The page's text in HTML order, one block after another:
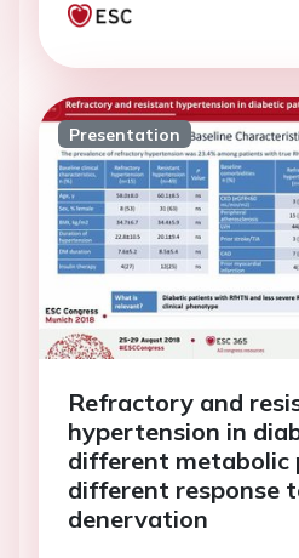
Presentation
Refractory and
hypertension in
different metabolic
different response
denervation